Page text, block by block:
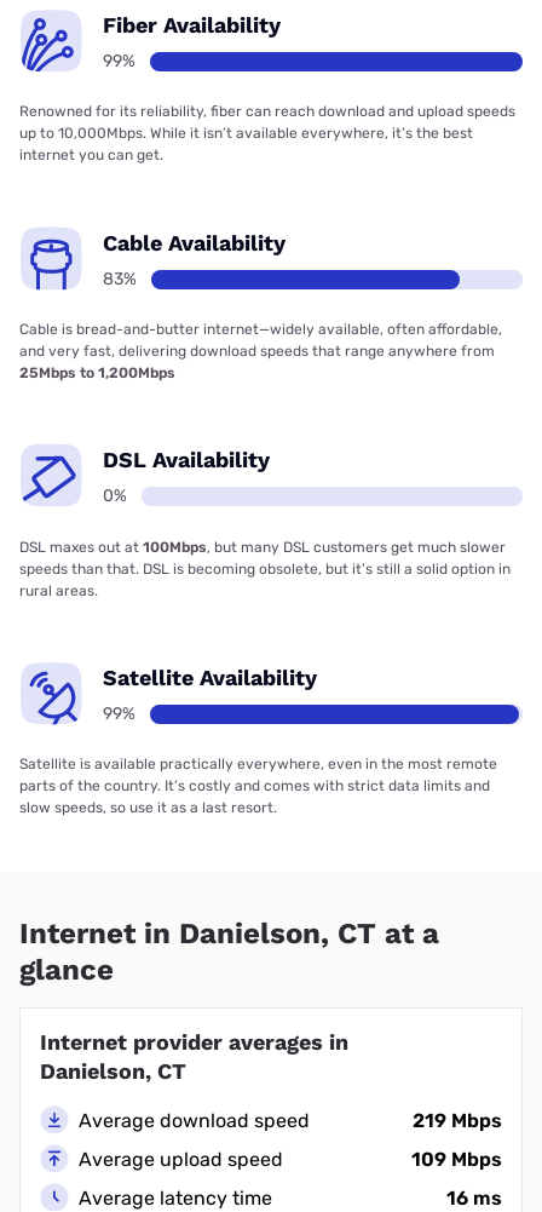
Fiber Availability
99%
Renowned for its reliability, fiber can reach download and upload speeds
up to 10,000Mbps. While it isn’t available everywhere, it’s the best
internet you can get.
Cable Availability
83%
Cable is bread-and-butter internet—widely available, often affordable,
and very fast, delivering download speeds that range anywhere from
25Mbps to 1,200Mbps
DSL Availability
0%
DSL maxes out at 100Mbps, but many DSL customers get much slower
speeds than that. DSL is becoming obsolete, but it’s still a solid option in
rural areas.
Satellite Availability
99%
Satellite is available practically everywhere, even in the most remote
parts of the country. It’s costly and comes with strict data limits and
slow speeds, so use it as a last resort.
Internet in Danielson, CT at a
glance
Internet provider averages in
Danielson, CT
Average download speed
219 Mbps
Average upload speed
109 Mbps
Average latency time
16 ms